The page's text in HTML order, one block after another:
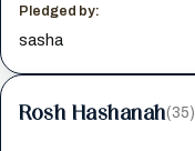
Pledged by:
sasha
Rosh Hashanah(35)